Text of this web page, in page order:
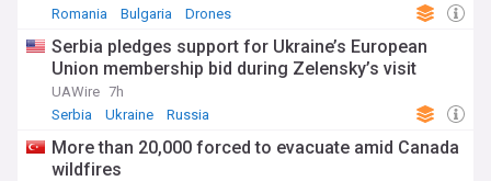
Romania
Bulgaria Drones
Serbia pledges support for Ukraine’s European
Union membership bid during Zelensky’s visit
UAWire 7h
Serbia
Ukraine Russia
More than 20,000 forced to evacuate amid Canada
wildfires